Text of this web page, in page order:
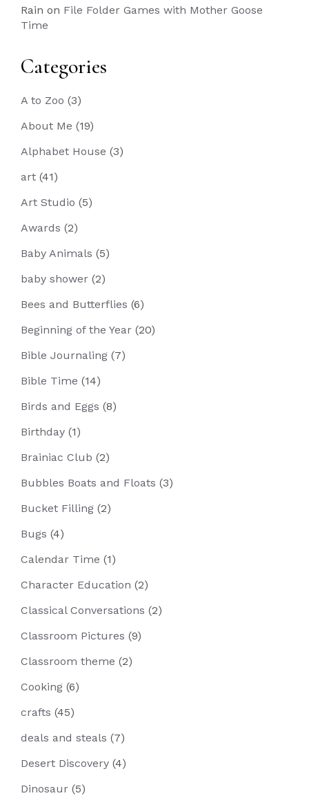
Rain on File Folder Games with Mother Goose
Time
Categories
A to Zoo (3)
About Me (19)
Alphabet House (3)
art (41)
Art Studio (5)
Awards (2)
Baby Animals (5)
baby shower (2)
Bees and Butterflies (6)
Beginning of the Year (20)
Bible Journaling (7)
Bible Time (14)
Birds and Eggs (8)
Birthday (1)
Brainiac Club (2)
Bubbles Boats and Floats (3)
Bucket Filling (2)
Bugs (4)
Calendar Time (1)
Character Education (2)
Classical Conversations (2)
Classroom Pictures (9)
Classroom theme (2)
Cooking (6)
crafts (45)
deals and steals (7)
Desert Discovery (4)
Dinosaur (5)